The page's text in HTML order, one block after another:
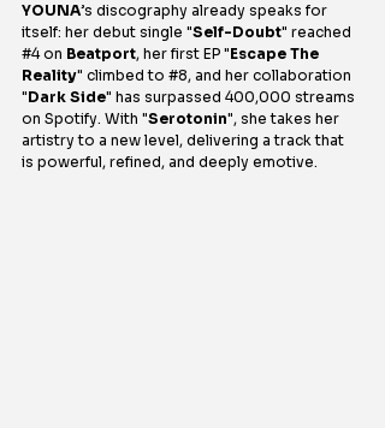
YOUNA’s discography already speaks for
itself: her debut single "Self-Doubt" reached
#4 on Beatport, her first EP "Escape The
Reality" climbed to #8, and her collaboration
"Dark Side" has surpassed 400,000 streams
on Spotify. With "Serotonin", she takes her
artistry to a new level, delivering a track that
is powerful, refined, and deeply emotive.